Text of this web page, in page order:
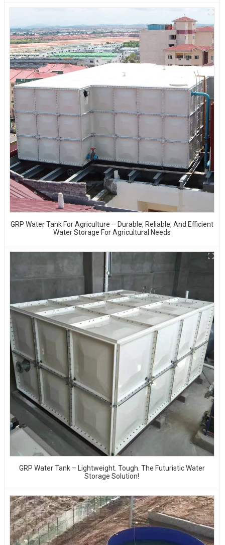
GRP Water Tank For Agriculture – Durable, Reliable, And Efficient
Water Storage For Agricultural Needs
GRP Water Tank – Lightweight. Tough. The Futuristic Water
Storage Solution!